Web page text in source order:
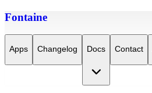
Fontaine
Apps Changelog Docs Contact